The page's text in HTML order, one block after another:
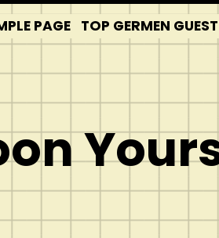
PAGE TOP GERMEN